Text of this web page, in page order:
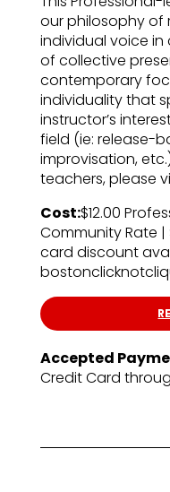
our philosophy of
individual voice
of collective
contemporary
individuality that
instructor’s
field (ie: release-
improvisation,
teachers, please
Cost:$12.00
Community Rate |
card discount
Accepted
Credit Card